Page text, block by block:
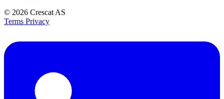
© 2026 Crescat AS
Terms Privacy